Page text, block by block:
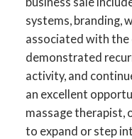
systems, branding,
associated with the
demonstrated
activity, and
an excellent
massage therapist,
to expand or step